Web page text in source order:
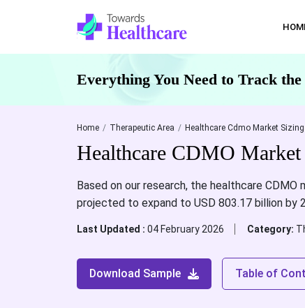
Everything You Need to Track
Home Therapeutic Area Healthcare Cdmo Market Sizing
Healthcare CDMO
Based on our research, the healthcare CDMO
projected to expand to USD 803.17 billion by
Last Updated : 04 February 2026 Category:
Download Sample Table of